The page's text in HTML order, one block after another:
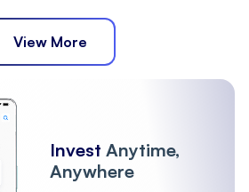
View More
Invest Anytime,
Anywhere